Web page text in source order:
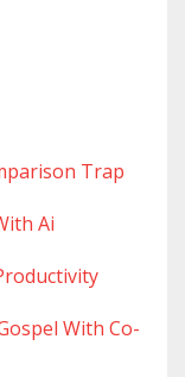
Trap
Ai
With Co-